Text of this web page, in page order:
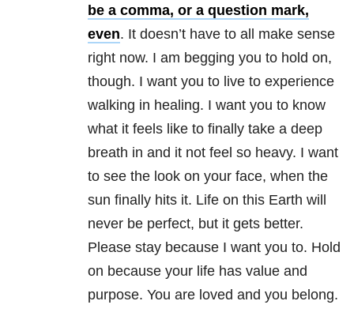
be a comma, or a question mark,
even. It doesn’t have to all make sense
right now. I am begging you to hold on,
though. I want you to live to experience
walking in healing. I want you to know
what it feels like to finally take a deep
breath in and it not feel so heavy. I want
to see the look on your face, when the
sun finally hits it. Life on this Earth will
never be perfect, but it gets better.
Please stay because I want you to. Hold
on because your life has value and
purpose. You are loved and you belong.